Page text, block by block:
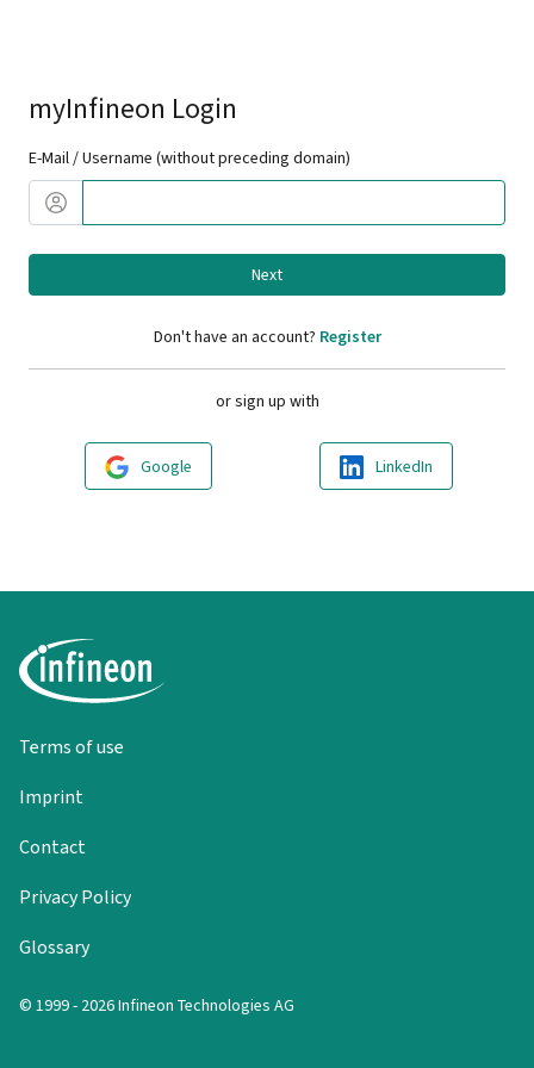
myInfineon Login
E-Mail / Username (without preceding domain)
Next
Don't have an account? Register
or sign up with
Google LinkedIn
Terms of use
Imprint
Contact
Privacy Policy
Glossary
© 1999 - 2026 Infineon Technologies AG